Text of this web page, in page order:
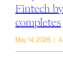
Fintech
completes
May 14, 2026 |